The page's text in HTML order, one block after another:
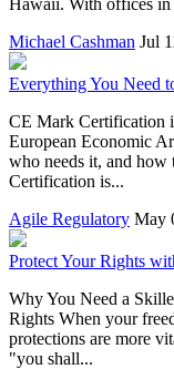
Hawaii. With offices in
Michael Cashman Jul
Everything You Need
CE Mark Certification
European Economic
who needs it, and
Certification is...
Agile Regulatory May
Protect Your Rights
Why You Need a
Rights When your
protections are more
"you shall...